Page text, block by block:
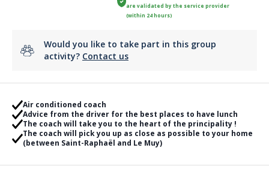
are validated by the service provider
(within 24 hours)
Would you like to take part in this group
activity? Contact us
Air conditioned coach
Advice from the driver for the best places to have lunch
The coach will take you to the heart of the principality !
The coach will pick you up as close as possible to your home
(between Saint-Raphaël and Le Muy)